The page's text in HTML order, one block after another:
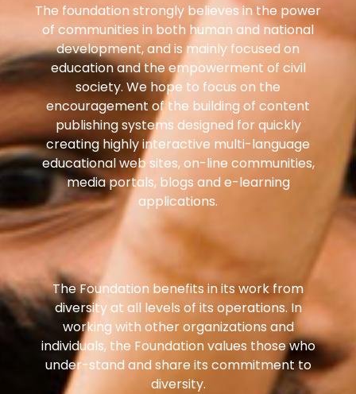
The foundation strongly believes in the power
of communities in both human and national
development, and is mainly focused on
education and the empowerment of civil
society. We hope to focus on the
encouragement of the building of content
publishing systems designed for quickly
creating highly interactive multi-language
educational web sites, on-line communities,
media portals, blogs and e-learning
applications.
The Foundation benefits in its work from
diversity at all levels of its operations. In
working with other organizations and
individuals, the Foundation values those who
under-stand and share its commitment to
diversity.